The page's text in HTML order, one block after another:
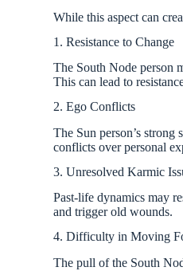
While this aspect can
1. Resistance to Change
The South Node person
This can lead to
2. Ego Conflicts
The Sun person’s strong
conflicts over personal
3. Unresolved Karmic
Past-life dynamics may
and trigger old wounds.
4. Difficulty in Moving
The pull of the South